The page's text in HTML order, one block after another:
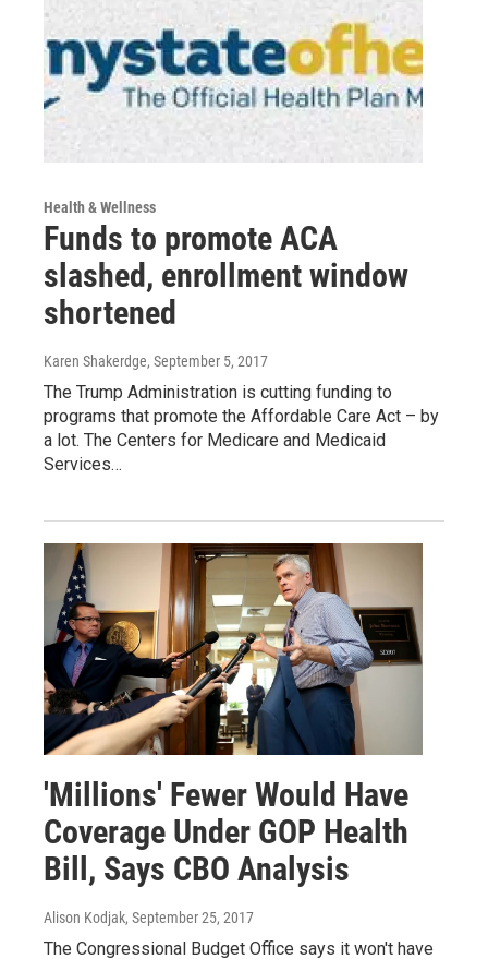
Health & Wellness
Funds to promote ACA
slashed, enrollment window
shortened
Karen Shakerdge, September 5, 2017
The Trump Administration is cutting funding to
programs that promote the Affordable Care Act – by
a lot. The Centers for Medicare and Medicaid
Services…
'Millions' Fewer Would Have
Coverage Under GOP Health
Bill, Says CBO Analysis
Alison Kodjak, September 25, 2017
The Congressional Budget Office says it won't have